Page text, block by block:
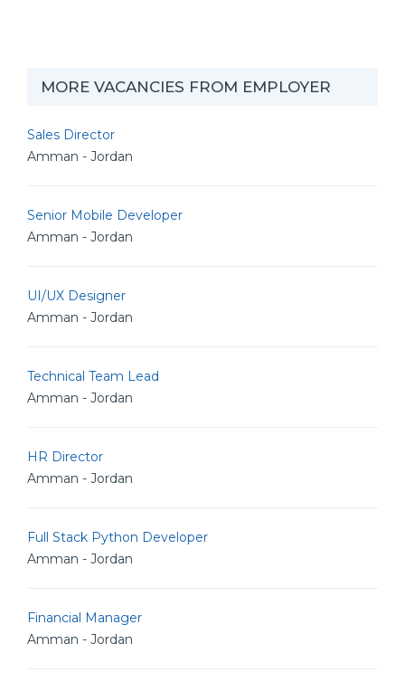
MORE VACANCIES FROM EMPLOYER
Sales Director
Amman - Jordan
Senior Mobile Developer
Amman - Jordan
UI/UX Designer
Amman - Jordan
Technical Team Lead
Amman - Jordan
HR Director
Amman - Jordan
Full Stack Python Developer
Amman - Jordan
Financial Manager
Amman - Jordan